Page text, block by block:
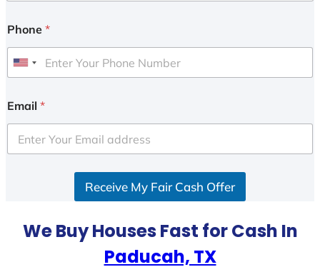
Phone *
U
i
e
d
Email *
Receive My Fair Cash Offer
We Buy Houses Fast for Cash In
Paducah, TX